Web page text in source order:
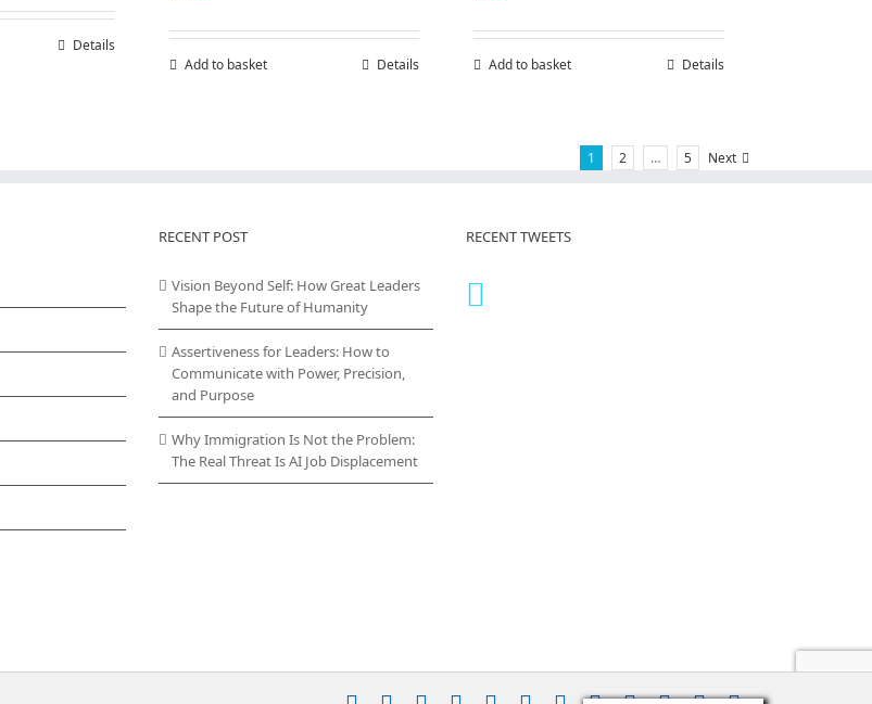
Details
Add to basket Details Add to basket Details
1 2 … 5 Next
RECENT POST
Vision Beyond Self: How Great Leaders
Shape the Future of Humanity
Assertiveness for Leaders: How to
Communicate with Power, Precision,
and Purpose
Why Immigration Is Not the Problem:
The Real Threat Is AI Job Displacement
RECENT TWEETS